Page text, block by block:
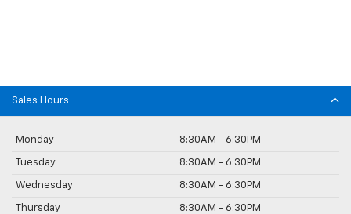
Sales Hours
Monday 8:30AM - 6:30PM
Tuesday 8:30AM - 6:30PM
Wednesday 8:30AM - 6:30PM
Thursday 8:30AM - 6:30PM